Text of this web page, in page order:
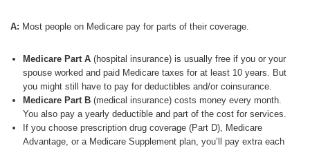
A: Most people on Medicare pay for parts of their coverage.
Medicare Part A(hospital insurance) is usually free if you or your
spouse worked and paid Medicare taxes for at least 10 years. But
you might still have to pay for deductibles and/or coinsurance.
Medicare Part B(medical insurance) costs money every month.
You also pay a yearly deductible and part of the cost for services.
If you choose prescription drug coverage (Part D), Medicare
Advantage, or a Medicare Supplement plan, you’ll pay extra each